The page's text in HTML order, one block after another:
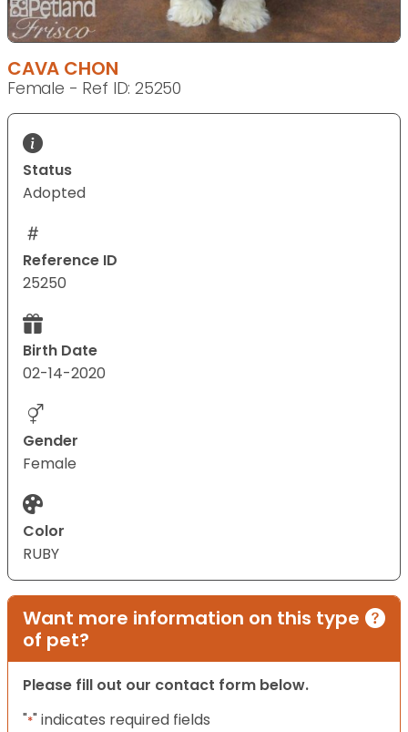
CAVA CHON
Female - Ref ID: 25250
Status
Adopted
Reference ID
25250
Birth Date
02-14-2020
Gender
Female
Color
RUBY
Want more information on this type
of pet?
Please fill out our contact form below.
"*" indicates required fields